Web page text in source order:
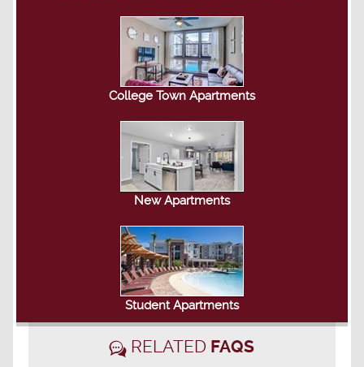
College Town Apartments
New Apartments
Student Apartments
RELATED FAQS